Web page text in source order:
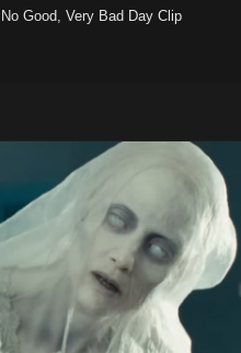
Good, Very Bad Day Clip